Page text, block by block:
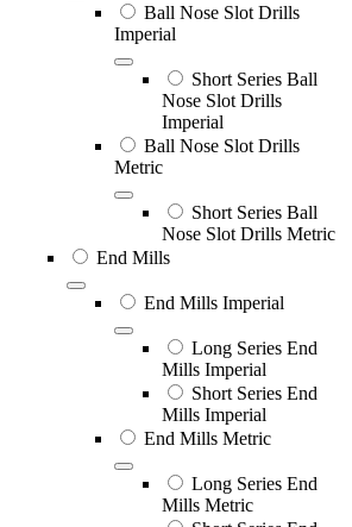
Ball Nose Slot Drills
Imperial
Short Series Ball
Nose Slot Drills
Imperial
Ball Nose Slot Drills
Metric
Short Series Ball
Nose Slot Drills Metric
End Mills
End Mills Imperial
Long Series End
Mills Imperial
Short Series End
Mills Imperial
End Mills Metric
Long Series End
Mills Metric